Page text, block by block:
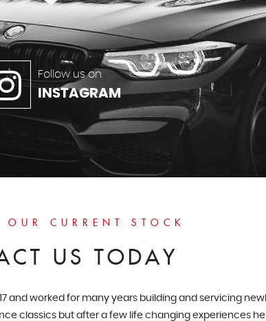
Follow us on
INSTAGRAM
OUR CURRENT STOCK
US TODAY
and worked for many years building and servicing
classics but after a few life changing experiences